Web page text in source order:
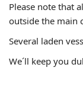
Please note that
outside the main
Several laden
We´ll keep you